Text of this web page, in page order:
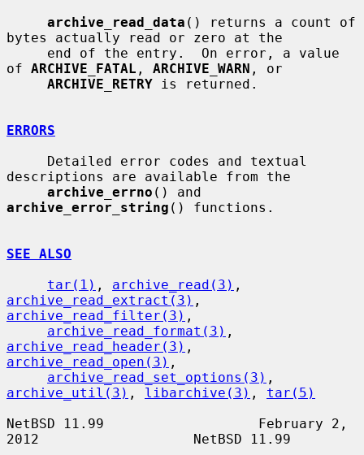
archive_read_data () returns a count of
bytes actually read or zero at the
of ARCHIVE_FATAL , ARCHIVE_WARN , or
ARCHIVE_RETRY is returned.
ERRORS
descriptions are available from the
archive_errno
archive_error_string () functions.
SEE ALSO
tar(1) , archive_read(3)
archive_read_extract(3)
archive_read_filter(3) ,
archive_read_format(3)
archive_read_header(3)
archive_read_open(3) ,
archive_read_set_options(3)
archive_util(3) , libarchive(3) , tar(5)
NetBSD 11.99                   February 2,